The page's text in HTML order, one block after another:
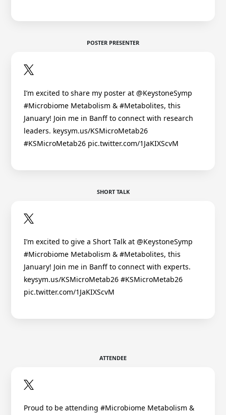
POSTER PRESENTER
I’m excited to share my poster at @KeystoneSymp
#Microbiome Metabolism & #Metabolites, this
January! Join me in Banff to connect with research
leaders. keysym.us/KSMicroMetab26
#KSMicroMetab26 pic.twitter.com/1JaKIXScvM
SHORT TALK
I’m excited to give a Short Talk at @KeystoneSymp
#Microbiome Metabolism & #Metabolites, this
January! Join me in Banff to connect with experts.
keysym.us/KSMicroMetab26 #KSMicroMetab26
pic.twitter.com/1JaKIXScvM
ATTENDEE
Proud to be attending #Microbiome Metabolism &